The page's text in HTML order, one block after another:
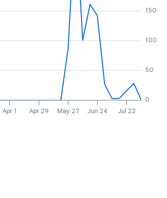
Apr 1 Apr 29 May 27 Jun 24 Jul 22
0
50
100
150